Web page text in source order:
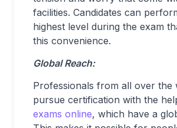
facilities. Candidates can
highest level during the exam
this convenience.
Global Reach:
Professionals from all over the
pursue certification with the
exams online, which have a